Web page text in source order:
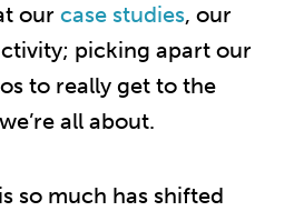
our case studies, our
picking apart our
to really get to the
all about.
so much has shifted